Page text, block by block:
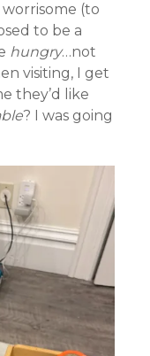
(to
to be a
hungry…not
visiting, I get
they’d like
? I was going